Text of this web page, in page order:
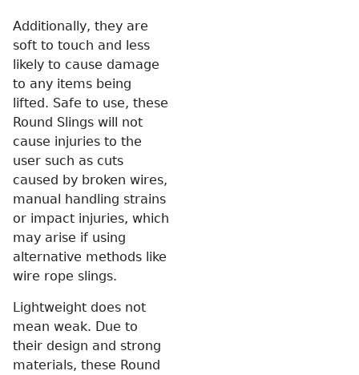
Additionally, they are
soft to touch and less
likely to cause damage
to any items being
lifted. Safe to use, these
Round Slings will not
cause injuries to the
user such as cuts
caused by broken wires,
manual handling strains
or impact injuries, which
may arise if using
alternative methods like
wire rope slings.
Lightweight does not
mean weak. Due to
their design and strong
materials, these Round